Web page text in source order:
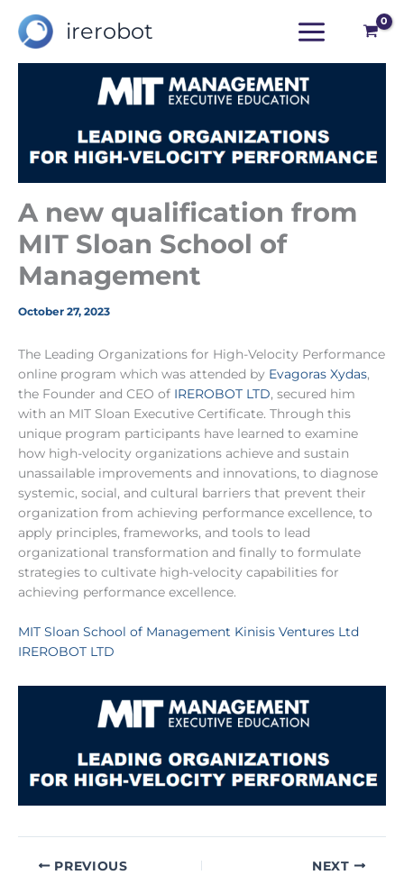
content
irerobot
A new qualification from
MIT Sloan School of
Management
October 27, 2023
The Leading Organizations for High-Velocity Performance
online program which was attended by Evagoras Xydas,
the Founder and CEO of IREROBOT LTD, secured him
with an MIT Sloan Executive Certificate. Through this
unique program participants have learned to examine
how high-velocity organizations achieve and sustain
unassailable improvements and innovations, to diagnose
systemic, social, and cultural barriers that prevent their
organization from achieving performance excellence, to
apply principles, frameworks, and tools to lead
organizational transformation and finally to formulate
strategies to cultivate high-velocity capabilities for
achieving performance excellence.
MIT Sloan School of Management Kinisis Ventures Ltd
IREROBOT LTD
PREVIOUS NEXT